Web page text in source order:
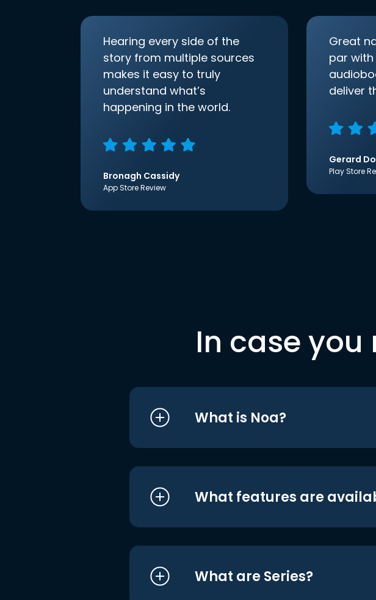
Hearing every side of the
story from multiple sources
makes it easy to truly
understand what’s
happening in the world.
Bronagh Cassidy
App Store Review
Great
par
deliver
Gerard
Play Store
In case
What is Noa?
What features are
What are Series?